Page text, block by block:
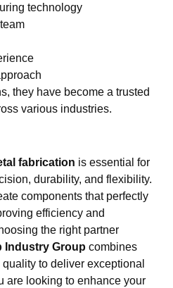
technology
they have become a trusted
various industries.
fabrication is essential for
durability, and flexibility.
components that perfectly
efficiency and
the right partner
Industry Group combines
to deliver exceptional
are looking to enhance your